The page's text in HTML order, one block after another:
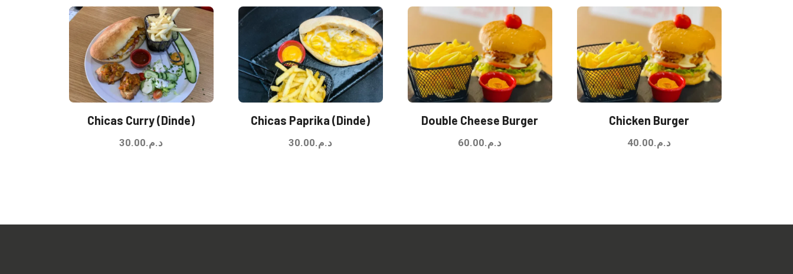
Chicas Curry (Dinde)
د.م.30.00
Chicas Paprika (Dinde)
د.م.30.00
Double Cheese Burger
د.م.60.00
Chicken Burger
د.م.40.00